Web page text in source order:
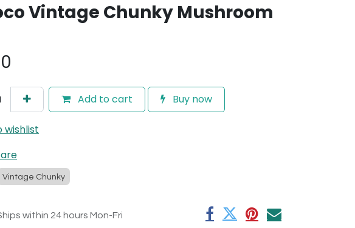
Vintage Chunky Mushroom
Add to cart Buy now
wishlist
Vintage Chunky
within 24 hours Mon-Fri